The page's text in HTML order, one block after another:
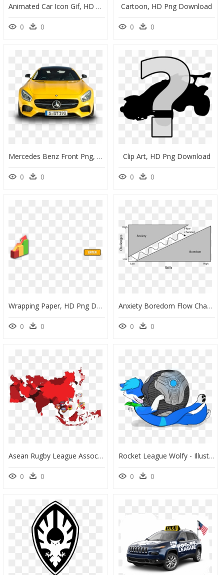
Animated Car Icon Gif, HD Png Download
0 0
Cartoon, HD Png Download
0 0
Mercedes Benz Front Png, Transparent Png
0 0
Clip Art, HD Png Download
0 0
Wrapping Paper, HD Png Download
0 0
Anxiety Boredom Flow Channel, HD Png Download
0 0
Asean Rugby League Association Members - Asia Png, Transparent Png
0 0
Rocket League Wolfy - Illustration, HD Png Download
0 0